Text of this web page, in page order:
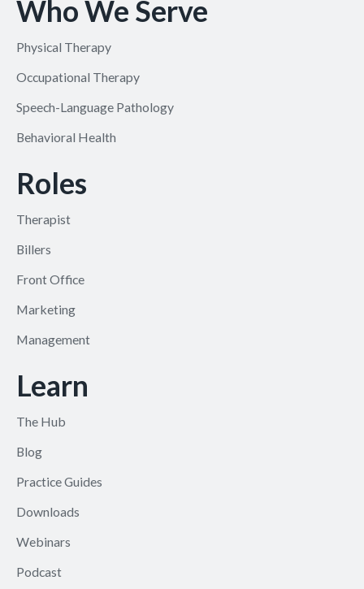
Who We Serve
Physical Therapy
Occupational Therapy
Speech-Language Pathology
Behavioral Health
Roles
Therapist
Billers
Front Office
Marketing
Management
Learn
The Hub
Blog
Practice Guides
Downloads
Webinars
Podcast